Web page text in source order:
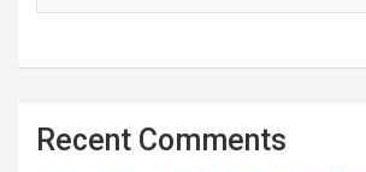
Recent Comments